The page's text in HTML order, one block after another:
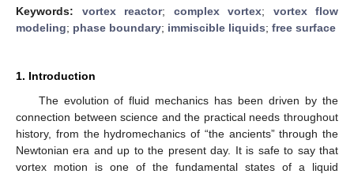
Keywords: vortex reactor; complex vortex; vortex flow
modeling; phase boundary; immiscible liquids; free surface
1. Introduction
The evolution of fluid mechanics has been driven by the
connection between science and the practical needs throughout
history, from the hydromechanics of “the ancients” through the
Newtonian era and up to the present day. It is safe to say that
vortex motion is one of the fundamental states of a liquid